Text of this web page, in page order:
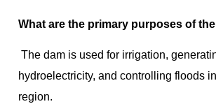
What are the primary purposes of
The dam is used for irrigation,
hydroelectricity, and controlling floods
region.